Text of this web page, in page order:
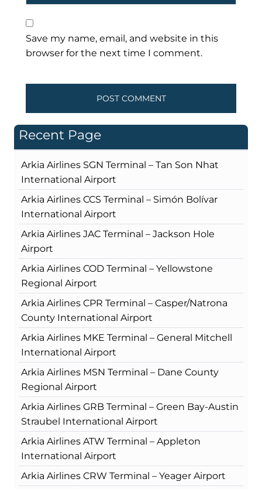
Save my name, email, and website in this
browser for the next time I comment.
Recent Page
Arkia Airlines SGN Terminal – Tan Son Nhat
International Airport
Arkia Airlines CCS Terminal – Simón Bolívar
International Airport
Arkia Airlines JAC Terminal – Jackson Hole
Airport
Arkia Airlines COD Terminal – Yellowstone
Regional Airport
Arkia Airlines CPR Terminal – Casper/Natrona
County International Airport
Arkia Airlines MKE Terminal – General Mitchell
International Airport
Arkia Airlines MSN Terminal – Dane County
Regional Airport
Arkia Airlines GRB Terminal – Green Bay-Austin
Straubel International Airport
Arkia Airlines ATW Terminal – Appleton
International Airport
Arkia Airlines CRW Terminal – Yeager Airport